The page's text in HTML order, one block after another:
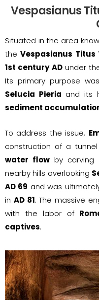
Vespasianus
Situated in the area
theVespasianus Titus
1st century ADunder
Its primary purpose
Selucia Pieria and its
sediment
To address the issue,
construction of a
water flow by carving
nearby hills overlooking
AD 69 and was
in AD 81. The massive
with the labor of
captives.